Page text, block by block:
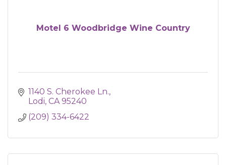
Motel 6 Woodbridge Wine Country
1140 S. Cherokee Ln.
Lodi CA 95240
(209) 334-6422